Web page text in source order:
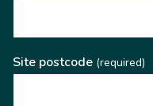
Site postcode (required)